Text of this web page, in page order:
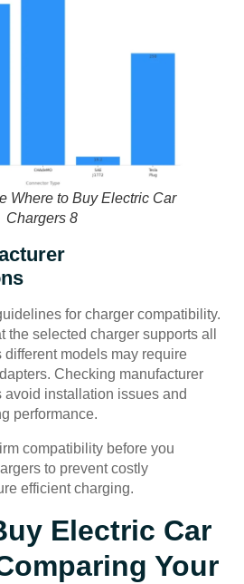
Where to Buy Electric Car
Chargers 8
for charger compatibility.
the selected charger supports all
models may require
Checking manufacturer
installation issues and
performance.
compatibility before you
to prevent costly
efficient charging.
Electric Car
Your